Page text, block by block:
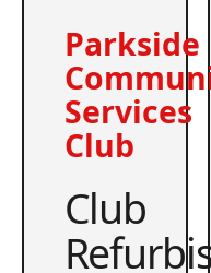
Parkside
Services
Club
Club